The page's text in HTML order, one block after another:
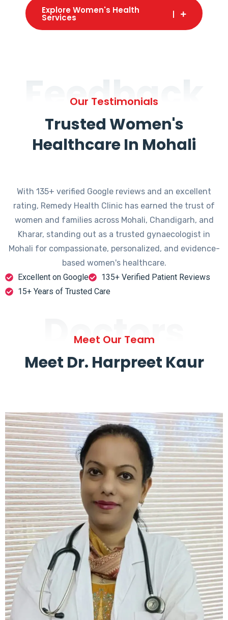
Explore Women's Health
Services
Feedback
Our Testimonials
Trusted Women's
Healthcare In Mohali
With 135+ verified Google reviews and an excellent
rating, Remedy Health Clinic has earned the trust of
women and families across Mohali, Chandigarh, and
Kharar, standing out as a trusted gynaecologist in
Mohali for compassionate, personalized, and evidence-
based women's healthcare.
Excellent on Google
135+ Verified Patient Reviews
15+ Years of Trusted Care
Doctors
Meet Our Team
Meet Dr. Harpreet Kaur